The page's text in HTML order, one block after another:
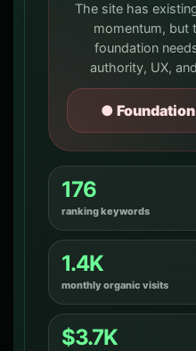
The site has
momentum, but
foundation
authority, UX,
●
176
ranking keywords
1.4K
monthly organic visits
$3.7K